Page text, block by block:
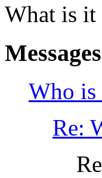
What is it
Who is
Re: